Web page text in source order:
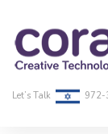
Let’s Talk